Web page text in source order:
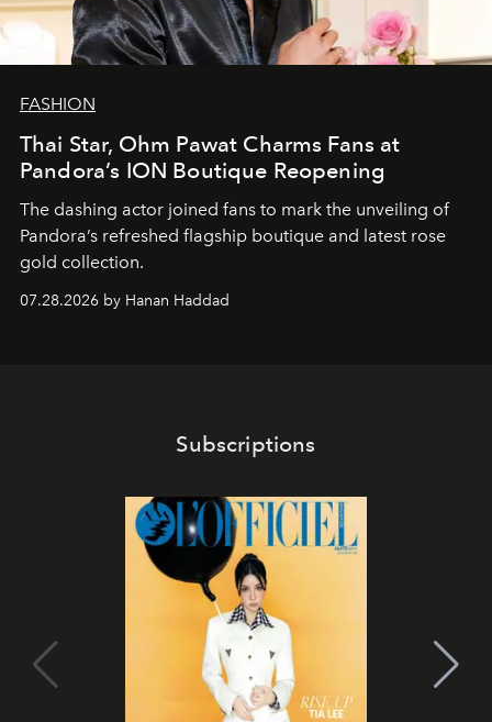
FASHION
Thai Star, Ohm Pawat Charms Fans at
Pandora’s ION Boutique Reopening
The dashing actor joined fans to mark the unveiling of
Pandora’s refreshed flagship boutique and latest rose
gold collection.
07.28.2026 by Hanan Haddad
Subscriptions